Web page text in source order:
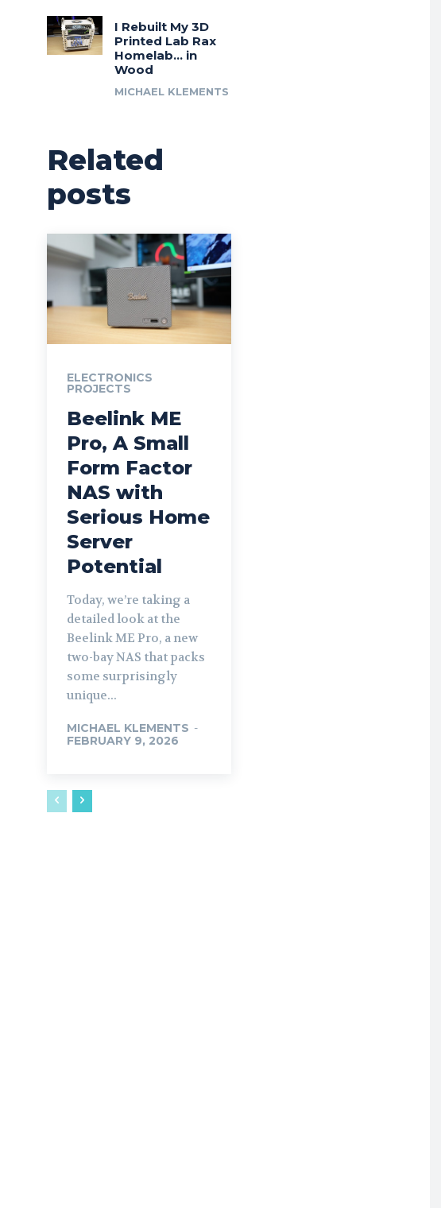
I Rebuilt My 3D
Printed Lab Rax
Homelab… in
Wood
MICHAEL KLEMENTS
Related
posts
ELECTRONICS
PROJECTS
Beelink ME
Pro, A Small
Form Factor
NAS with
Serious Home
Server
Potential
Today, we’re taking a
detailed look at the
Beelink ME Pro, a new
two-bay NAS that packs
some surprisingly
unique...
MICHAEL KLEMENTS -
FEBRUARY 9, 2026